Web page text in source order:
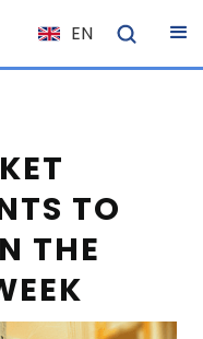
EN
NL
EL
PL
HU
TO
THE